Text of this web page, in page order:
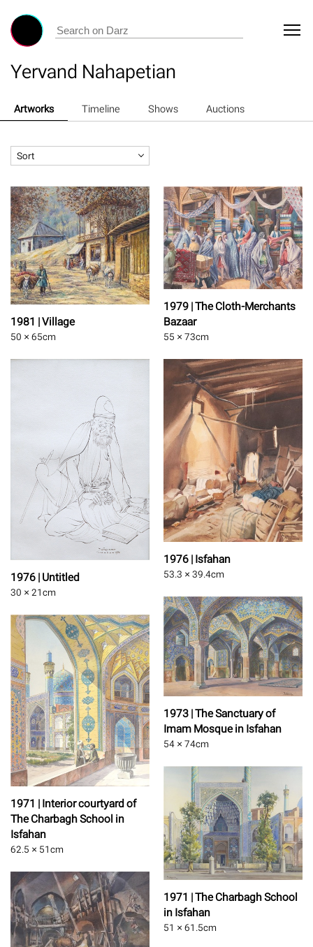
Yervand Nahapetian
Artworks Timeline Shows Auctions
Sort
1981 | Village
50 × 65cm
1979 | The Cloth-Merchants
Bazaar
55 × 73cm
1976 | Untitled
30 × 21cm
1976 | Isfahan
53.3 × 39.4cm
1973 | The Sanctuary of
Imam Mosque in Isfahan
54 × 74cm
1971 | Interior courtyard of
The Charbagh School in
Isfahan
62.5 × 51cm
1971 | The Charbagh School
in Isfahan
51 × 61.5cm